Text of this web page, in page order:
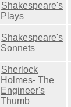
Shakespeare's
Plays
Shakespeare's
Sonnets
Sherlock
Holmes- The
Engineer's
Thumb